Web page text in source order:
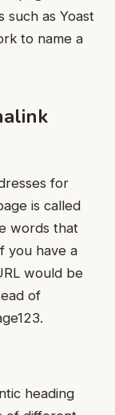
such as Yoast
to name a
for
is called
words that
you have a
would be
of
heading